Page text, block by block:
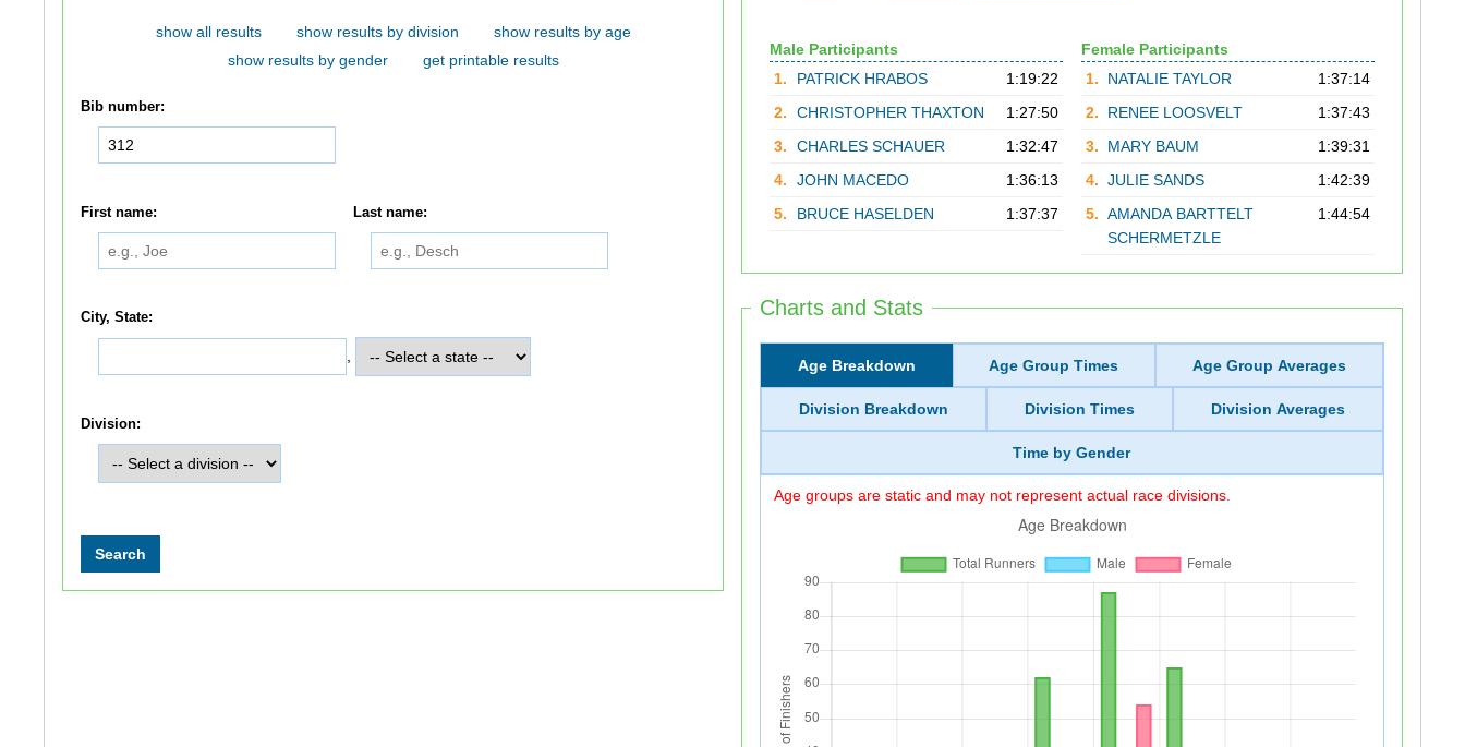
Male Participants
1.
PATRICK HRABOS
1:19:22
2.
CHRISTOPHER THAXTON
1:27:50
3.
CHARLES SCHAUER
1:32:47
4.
JOHN MACEDO
1:36:13
5.
BRUCE HASELDEN 1:37:37
Female Participants
1.
NATALIE TAYLOR
1:37:14
2.
RENEE LOOSVELT
1:37:43
3.
MARY BAUM
1:39:31
4. JULIE SANDS
1:42:39
5. AMANDA BARTTELT
SCHERMETZLE
1:44:54
Charts and Stats
Age Breakdown Age Group Times Age Group Averages
Division Breakdown Division Times Division Averages
Time by Gender
Age groups are static and may not represent actual race divisions.
show all results show results by division
show results by age
show results by gender
get printable results
Bib number:
First name: Last name:
City, State:
Division: